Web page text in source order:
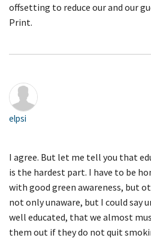
offsetting to reduce our and our
Print.
elpsi
I agree. But let me tell you that
is the hardest part. I have to be
with good green awareness, but
not only unaware, but I could say
well educated, that we almost
them out if they do not quit